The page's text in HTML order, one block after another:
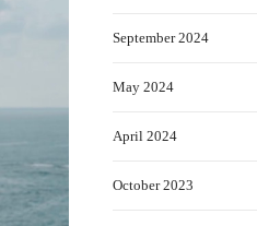
September 2024
May 2024
April 2024
October 2023